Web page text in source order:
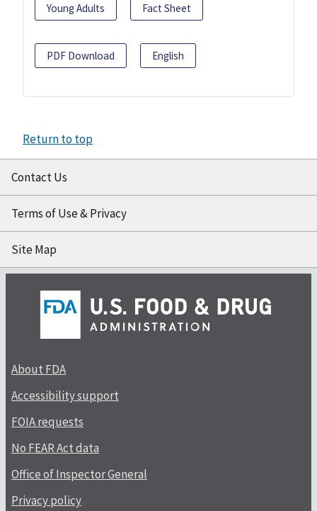
Young Adults Fact Sheet
PDF Download English
Return to top
Contact Us
Terms of Use & Privacy
Site Map
About FDA
Accessibility support
FOIA requests
No FEAR Act data
Office of Inspector General
Privacy policy